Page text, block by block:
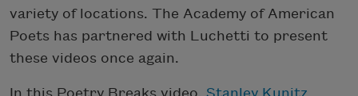
variety of locations. The Academy of American
Poets has partnered with Luchetti to present
these videos once again.